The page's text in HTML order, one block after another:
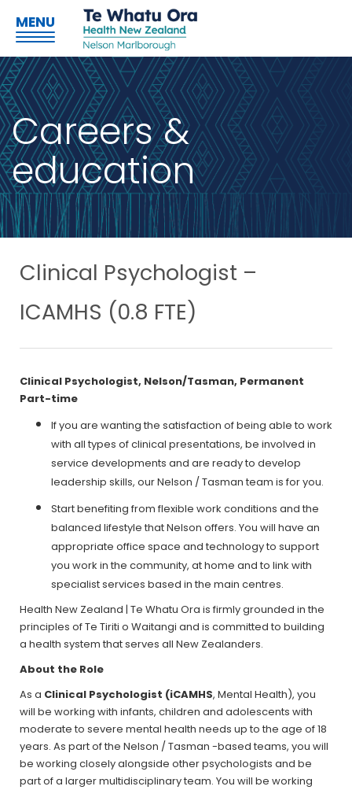
MENU
Careers &
education
Clinical Psychologist –
ICAMHS (0.8 FTE)
Clinical Psychologist, Nelson/Tasman, Permanent
Part-time
If you are wanting the satisfaction of being able to work
with all types of clinical presentations, be involved in
service developments and are ready to develop
leadership skills, our Nelson / Tasman team is for you.
Start benefiting from flexible work conditions and the
balanced lifestyle that Nelson offers. You will have an
appropriate office space and technology to support
you work in the community, at home and to link with
specialist services based in the main centres.
Health New Zealand | Te Whatu Ora is firmly grounded in the
principles of Te Tiriti o Waitangi and is committed to building
a health system that serves all New Zealanders.
About the Role
As a Clinical Psychologist (iCAMHS, Mental Health), you
will be working with infants, children and adolescents with
moderate to severe mental health needs up to the age of 18
years. As part of the Nelson / Tasman -based teams, you will
be working closely alongside other psychologists and be
part of a larger multidisciplinary team. You will be working